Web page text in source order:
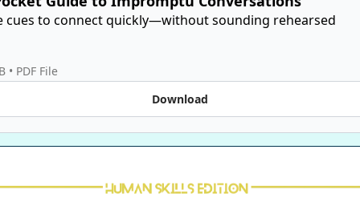
cues to connect quickly—without sounding rehearsed
• PDF File
Download